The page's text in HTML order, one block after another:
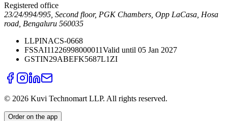
Registered office
23/24/994/995, Second floor, PGK Chambers, Opp LaCasa, Hosa
road, Bengaluru 560035
LLPINACS-0668
FSSAI11226998000011Valid until 05 Jan 2027
GSTIN29ABEFK5687L1ZI
© 2026 Kuvi Technomart LLP. All rights reserved.
Order on the app